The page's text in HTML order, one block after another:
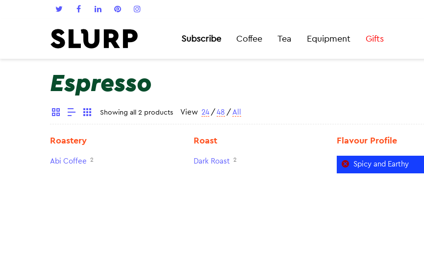
Subscribe Coffee Tea Equipment Gifts
Espresso
Showing all 2 products View 24 / 48 / All
Roastery
Abi Coffee 2
Roast
Dark Roast 2
Flavour Profile
Spicy and Earthy